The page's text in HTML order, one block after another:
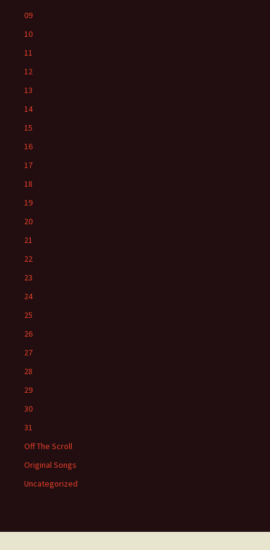
09
10
11
12
13
14
15
16
17
18
19
20
21
22
23
24
25
26
27
28
29
30
31
Off The Scroll
Original Songs
Uncategorized